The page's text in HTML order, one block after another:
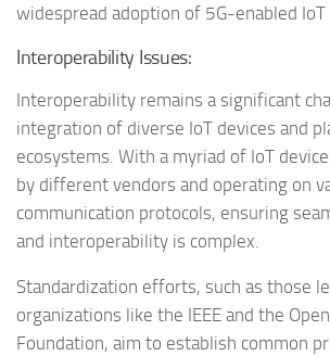
widespread adoption of 5G-enabled IoT
Interoperability Issues:
Interoperability remains a significant
integration of diverse IoT devices and
ecosystems. With a myriad of IoT
by different vendors and operating on
communication protocols, ensuring
and interoperability is complex.
Standardization efforts, such as those
organizations like the IEEE and the
Foundation, aim to establish common